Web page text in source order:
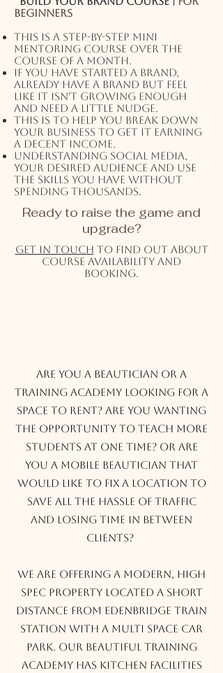
beginners
This is a step-by-step mini
mentoring course over the
course of a month.
If you have started a brand,
already have a brand but feel
like it isn't growing enough
and need a little nudge.
This is to help you break down
your business to get it earning
a decent income.
Understanding social media,
your desired audience and use
the skills you have without
spending thousands.
Ready to raise the game and
upgrade?
Get in touch to find out about
course availability and
booking.
Are you a beautician or a
training academy looking for a
space to rent? Are you wanting
the opportunity to teach more
students at one time? Or are
you a mobile beautician that
would like to fix a location to
save all the hassle of traffic
and losing time in between
clients?
We are offering a modern, high
spec property located a short
distance from Edenbridge train
station with a multi space car
park. Our beautiful training
academy has kitchen facilities